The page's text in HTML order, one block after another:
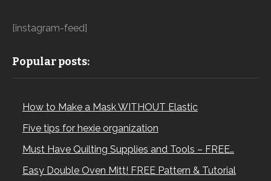
[instagram-feed]
Popular posts:
How to Make a Mask WITHOUT Elastic
Five tips for hexie organization
Must Have Quilting Supplies and Tools – FREE…
Easy Double Oven Mitt! FREE Pattern & Tutorial